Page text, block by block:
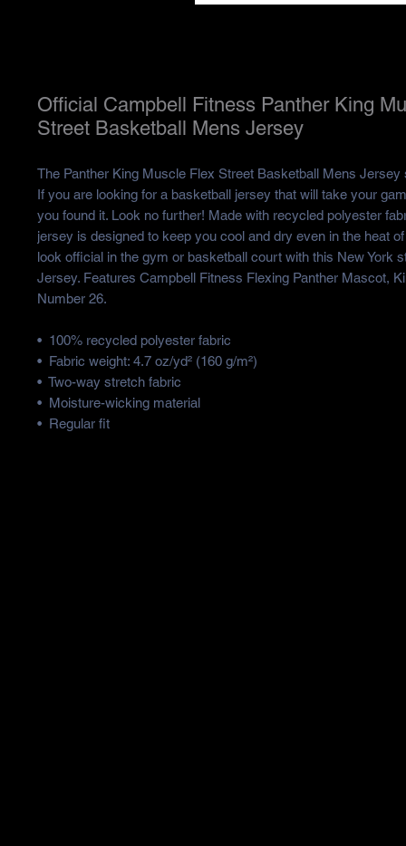
Official Campbell Fitness Panther King
Street Basketball Mens Jersey
The Panther King Muscle Flex Street Basketball Mens Jersey
If you are looking for a basketball jersey that will take your
you found it. Look no further! Made with recycled polyester
jersey is designed to keep you cool and dry even in the heat
look official in the gym or basketball court with this New York
Jersey. Features Campbell Fitness Flexing Panther Mascot,
Number 26.
•  100% recycled polyester fabric
•  Fabric weight: 4.7 oz/yd² (160 g/m²)
•  Two-way stretch fabric
•  Moisture-wicking material
•  Regular fit